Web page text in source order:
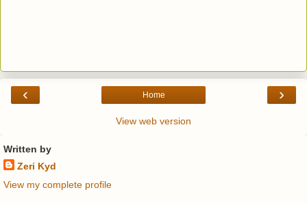
‹ ›
Home
View web version
Written by
Zeri Kyd
View my complete profile